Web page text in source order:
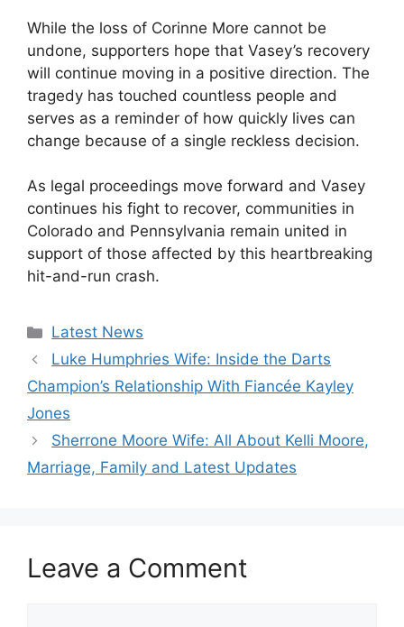
While the loss of Corinne More cannot be
undone, supporters hope that Vasey’s recovery
will continue moving in a positive direction. The
tragedy has touched countless people and
serves as a reminder of how quickly lives can
change because of a single reckless decision.
As legal proceedings move forward and Vasey
continues his fight to recover, communities in
Colorado and Pennsylvania remain united in
support of those affected by this heartbreaking
hit-and-run crash.
Categories
Latest News
Luke Humphries Wife: Inside the Darts
Champion’s Relationship With Fiancée Kayley
Jones
Sherrone Moore Wife: All About Kelli Moore,
Marriage, Family and Latest Updates
Leave a Comment